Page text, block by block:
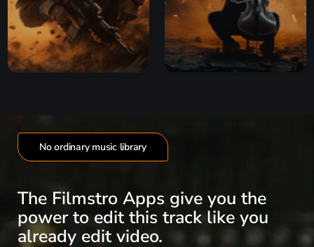
No ordinary music library
The Filmstro Apps give you the
power to edit this track like you
already edit video.